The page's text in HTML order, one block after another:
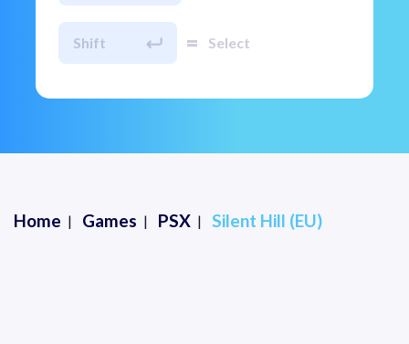
Shift = Select
Home Games PSX Silent Hill (EU)